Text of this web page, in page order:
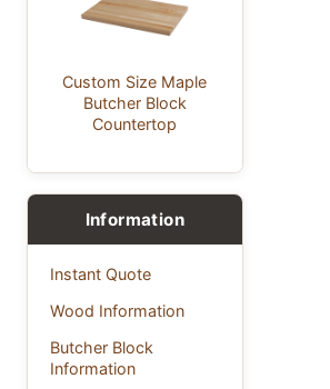
Custom Size Maple
Butcher Block
Countertop
Information
Instant Quote
Wood Information
Butcher Block
Information